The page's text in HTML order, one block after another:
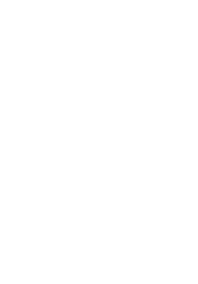
wineries and dinners
feel most welcome. Anne’s